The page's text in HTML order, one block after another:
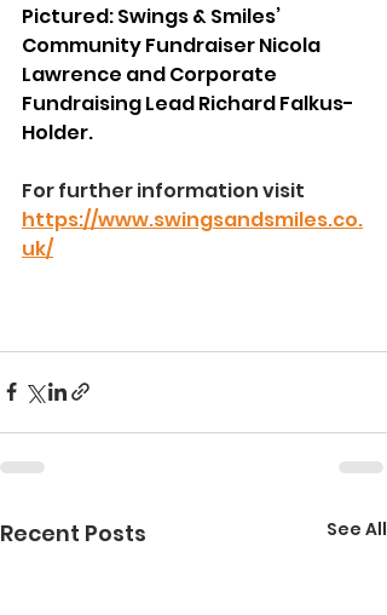
Pictured: Swings & Smiles’
Community Fundraiser Nicola
Lawrence and Corporate
Fundraising Lead Richard Falkus-
Holder.
For further information visit
https://www.swingsandsmiles.co.
uk/
Recent Posts See All